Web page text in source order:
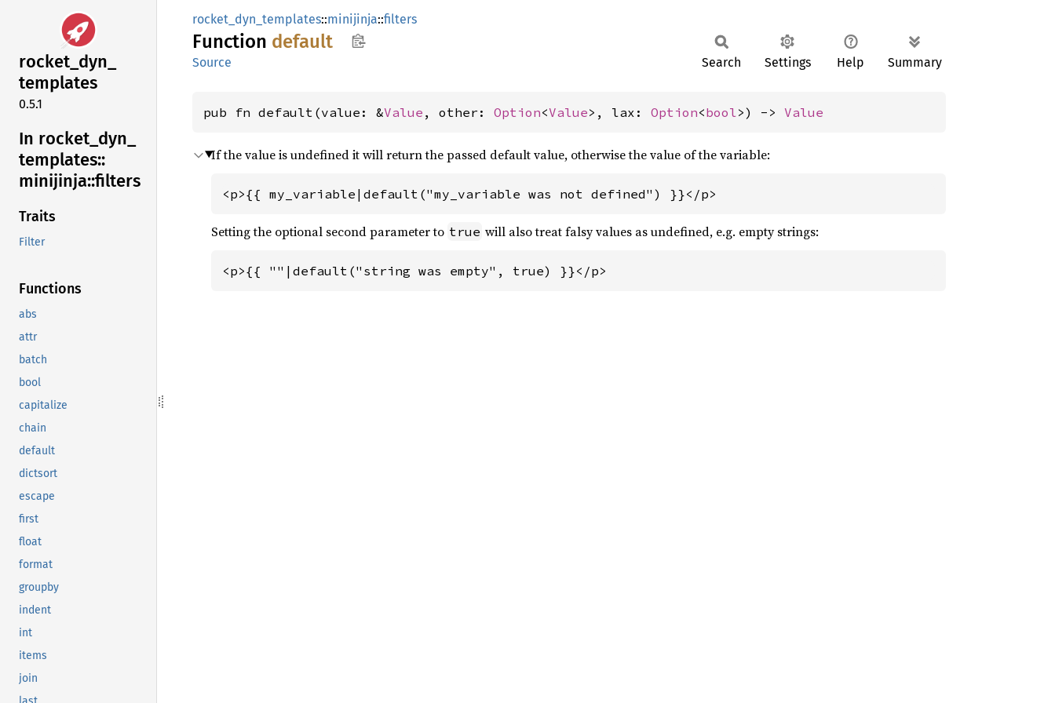
rocket_dyn_
templates
0.5.1
In rocket_ dyn_
templates::
minijinja::filters
Traits
Filter
Functions
abs
attr
batch
bool
capitalize
chain
default
dictsort
escape
first
float
format
groupby
indent
int
items
join
rocket_dyn_templates::minijinja::filters
Function default
Source Search Settings Help Summary
pub fn default(value: &Value , other: Option<Value>, lax: Option<bool>) -> Value
If the value is undefined it will return the passed default value, otherwise the value of the variable:
<p>{{ my_variable|default("my_variable was not defined") }}</p>
Setting the optional second parameter to true will also treat falsy values as undefined, e.g. empty strings:
<p>{{ ""|default("string was empty", true) }}</p>